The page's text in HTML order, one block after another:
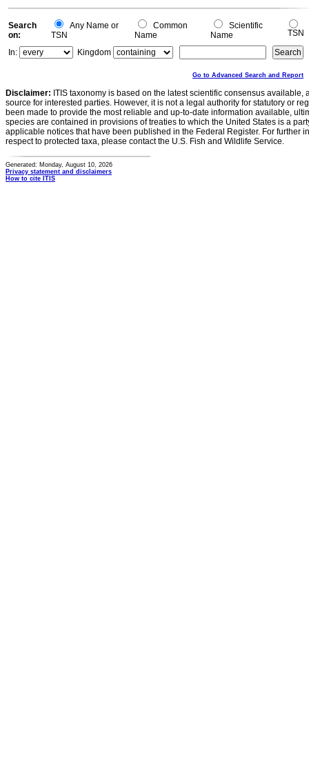
Search
on:
Any Name or
TSN
Common
Name
Scientific
Name
TSN
In:
Kingdom
Go to Advanced Search and Report
Disclaimer: ITIS taxonomy is based on the latest scientific consensus
source for interested parties. However, it is not a legal authority for statutory or
been made to provide the most reliable and up-to-date information available,
species are contained in provisions of treaties to which the United States is a
applicable notices that have been published in the Federal Register. For further
respect to protected taxa, please contact the U.S. Fish and Wildlife Service.
Generated: Monday, August 10, 2026
Privacy statement and disclaimers
How to cite ITIS